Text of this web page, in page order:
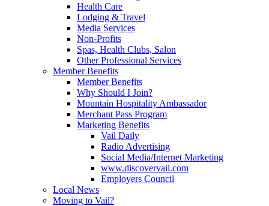
Health Care
Lodging & Travel
Media Services
Non-Profits
Spas, Health Clubs, Salon
Other Professional Services
Member Benefits
Member Benefits
Why Should I Join?
Mountain Hospitality Ambassador
Merchant Pass Program
Marketing Benefits
Vail Daily
Radio Advertising
Social Media/Internet Marketing
www.discovervail.com
Employers Council
Local News
Moving to Vail?